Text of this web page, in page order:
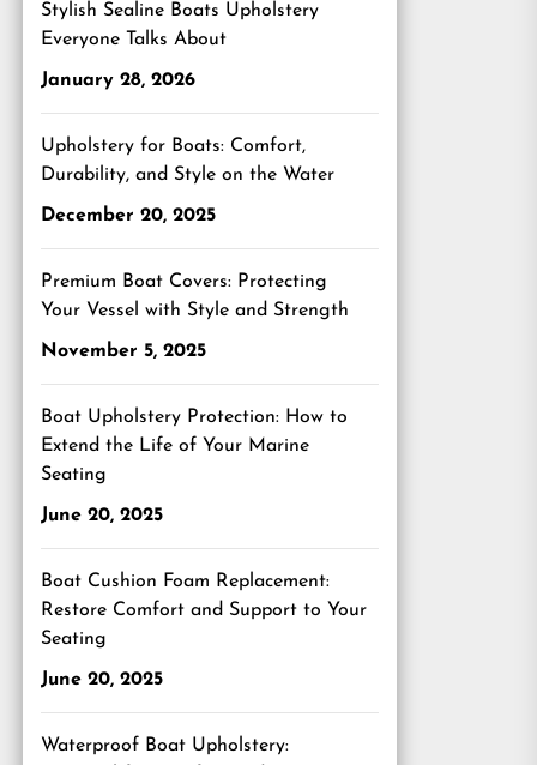
Stylish Sealine Boats Upholstery
Everyone Talks About
January 28, 2026
Upholstery for Boats: Comfort,
Durability, and Style on the Water
December 20, 2025
Premium Boat Covers: Protecting
Your Vessel with Style and Strength
November 5, 2025
Boat Upholstery Protection: How to
Extend the Life of Your Marine
Seating
June 20, 2025
Boat Cushion Foam Replacement:
Restore Comfort and Support to Your
Seating
June 20, 2025
Waterproof Boat Upholstery: